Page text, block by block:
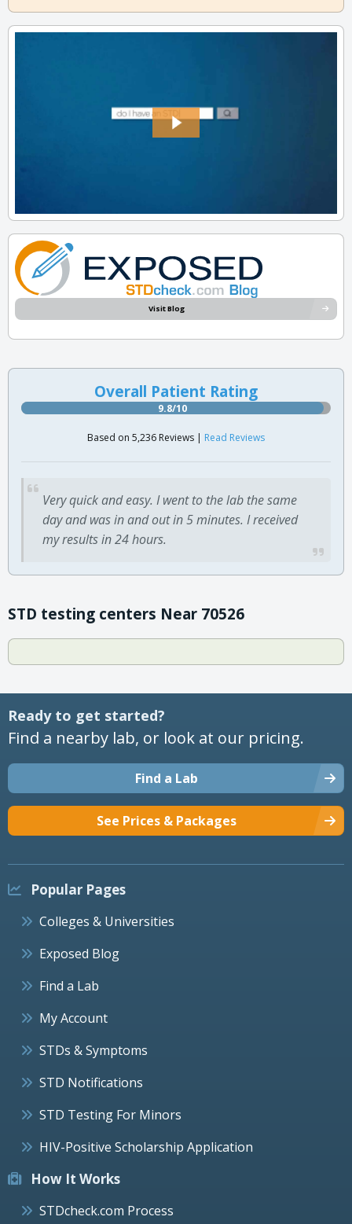
Visit Blog
Overall Patient Rating
9.8/10
Based on 5,236 Reviews | Read Reviews
Very quick and easy. I went to the lab the same
day and was in and out in 5 minutes. I received
my results in 24 hours.
STD testing centers Near 70526
Ready to get started?
Find a nearby lab, or look at our pricing.
Find a Lab
See Prices & Packages
Popular Pages
Colleges & Universities
Exposed Blog
Find a Lab
My Account
STDs & Symptoms
STD Notifications
STD Testing For Minors
HIV-Positive Scholarship Application
How It Works
STDcheck.com Process